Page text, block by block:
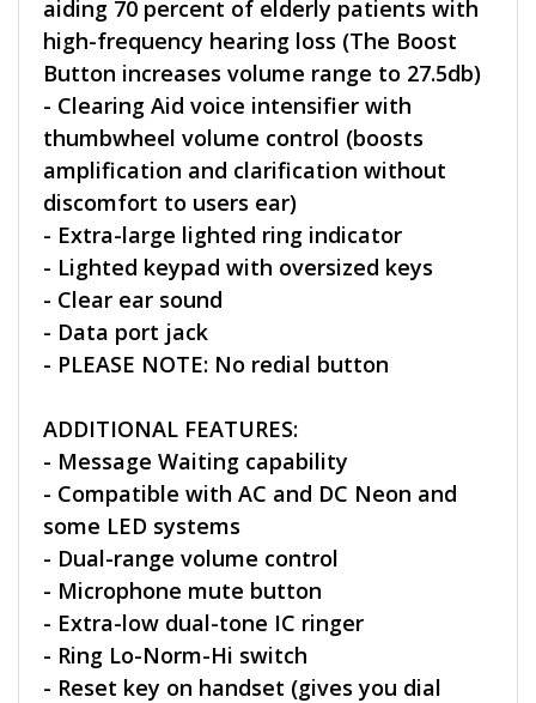
aiding 70 percent of elderly patients with
high-frequency hearing loss (The Boost
Button increases volume range to 27.5db)
- Clearing Aid voice intensifier with
thumbwheel volume control (boosts
amplification and clarification without
discomfort to users ear)
- Extra-large lighted ring indicator
- Lighted keypad with oversized keys
- Clear ear sound
- Data port jack
- PLEASE NOTE: No redial button
ADDITIONAL FEATURES:
- Message Waiting capability
- Compatible with AC and DC Neon and
some LED systems
- Dual-range volume control
- Microphone mute button
- Extra-low dual-tone IC ringer
- Ring Lo-Norm-Hi switch
- Reset key on handset (gives you dial